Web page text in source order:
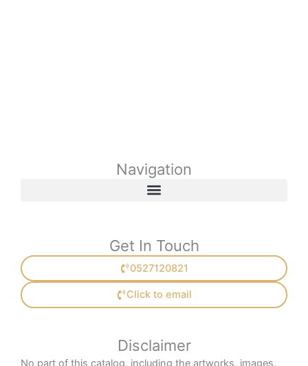
Navigation
Get In Touch
0527120821
Click to email
Disclaimer
No part of this catalog, including the artworks, images,